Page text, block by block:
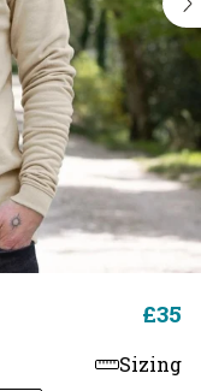
£35
Sizing